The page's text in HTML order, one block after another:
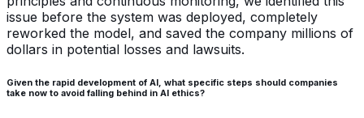
issue before the system was deployed, completely
reworked the model, and saved the company millions of
dollars in potential losses and lawsuits.
Given the rapid development of AI, what specific steps should companies
take now to avoid falling behind in AI ethics?